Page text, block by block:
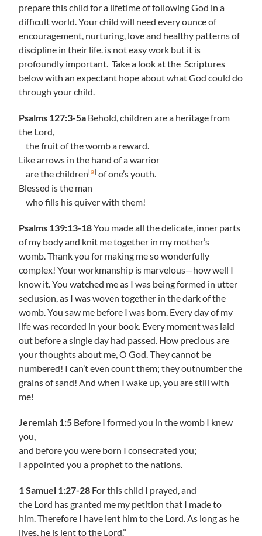
prepare this child for a lifetime of following God in a
difficult world. Your child will need every ounce of
encouragement, nurturing, love and healthy patterns of
discipline in their life. is not easy work but it is
profoundly important. Take a look at the Scriptures
below with an expectant hope about what God could do
through your child.
Psalms 127:3-5a Behold, children are a heritage from
the Lord,
the fruit of the womb a reward.
Like arrows in the hand of a warrior
are the children[a] of one’s youth.
Blessed is the man
who fills his quiver with them!
Psalms 139:13-18You made all the delicate, inner parts
of my body and knit me together in my mother’s
womb. Thank you for making me so wonderfully
complex! Your workmanship is marvelous—how well I
know it. You watched me as I was being formed in utter
seclusion, as I was woven together in the dark of the
womb. You saw me before I was born. Every day of my
life was recorded in your book. Every moment was laid
out before a single day had passed. How precious are
your thoughts about me, O God. They cannot be
numbered! I can’t even count them; they outnumber the
grains of sand! And when I wake up, you are still with
me!
Jeremiah 1:5 Before I formed you in the womb I knew
you,
and before you were born I consecrated you;
I appointed you a prophet to the nations.
1 Samuel 1:27-28 For this child I prayed, and
the Lord has granted me my petition that I made to
him. Therefore I have lent him to the Lord. As long as he
lives, he is lent to the Lord.”